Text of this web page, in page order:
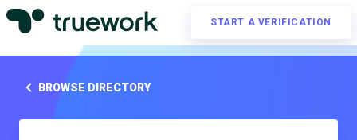
START A VERIFICATION
BROWSE DIRECTORY